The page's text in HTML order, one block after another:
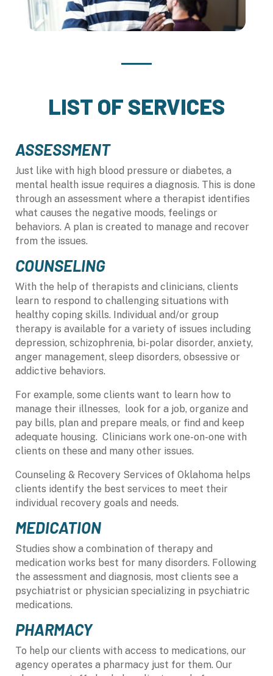
LIST OF SERVICES
ASSESSMENT
Just like with high blood pressure or diabetes, a
mental health issue requires a diagnosis. This is done
through an assessment where a therapist identifies
what causes the negative moods, feelings or
behaviors. A plan is created to manage and recover
from the issues.
COUNSELING
With the help of therapists and clinicians, clients
learn to respond to challenging situations with
healthy coping skills. Individual and/or group
therapy is available for a variety of issues including
depression, schizophrenia, bi-polar disorder, anxiety,
anger management, sleep disorders, obsessive or
addictive behaviors.
For example, some clients want to learn how to
manage their illnesses, look for a job, organize and
pay bills, plan and prepare meals, or find and keep
adequate housing. Clinicians work one-on-one with
clients on these and many other issues.
Counseling & Recovery Services of Oklahoma helps
clients identify the best services to meet their
individual recovery goals and needs.
MEDICATION
Studies show a combination of therapy and
medication works best for many disorders. Following
the assessment and diagnosis, most clients see a
psychiatrist or physician specializing in psychiatric
medications.
PHARMACY
To help our clients with access to medications, our
agency operates a pharmacy just for them. Our